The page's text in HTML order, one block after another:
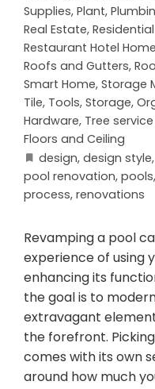
Supplies, Plant,
Real Estate,
Restaurant Hotel
Roofs and Gutters,
Smart Home, Storage
Tile, Tools, Storage,
Hardware, Tree
Floors and Ceiling
design, design style,
pool renovation, pools,
process, renovations
Revamping a pool
experience of using
enhancing its
the goal is to
extravagant
the forefront.
comes with its own
around how much